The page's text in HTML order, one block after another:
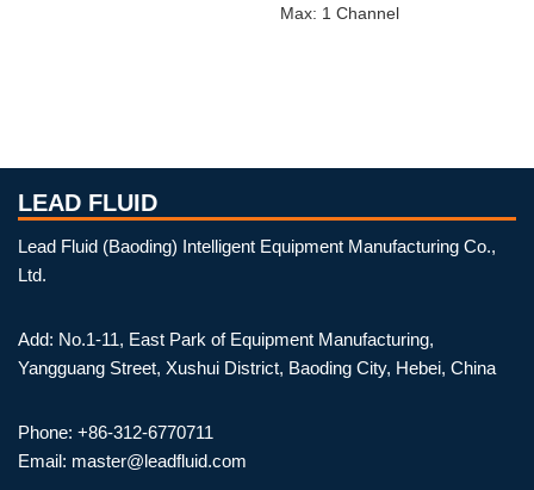
Max: 1 Channel
LEAD FLUID
Lead Fluid (Baoding) Intelligent Equipment Manufacturing Co.,
Ltd.
Add: No.1-11, East Park of Equipment Manufacturing,
Yangguang Street, Xushui District, Baoding City, Hebei, China
Phone: +86-312-6770711
Email: master@leadfluid.com